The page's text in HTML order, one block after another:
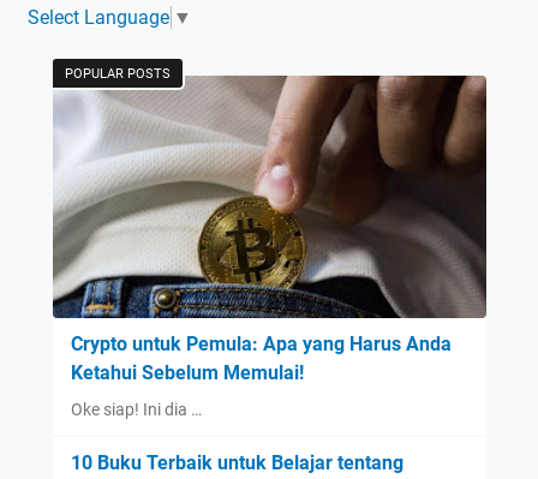
Select Language ▼
POPULAR POSTS
Crypto untuk Pemula: Apa yang Harus Anda
Ketahui Sebelum Memulai!
Oke siap! Ini dia …
10 Buku Terbaik untuk Belajar tentang